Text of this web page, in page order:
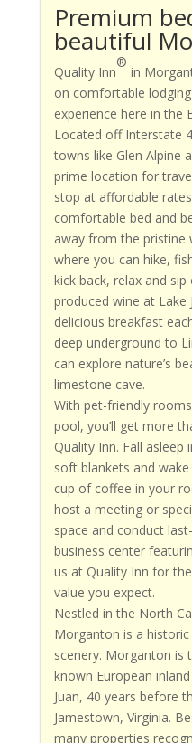
Premium
beautiful
Quality Inn
®
in
on comfortable
experience here in the
Located off Interstate
towns like Glen Alpine
prime location for
stop at affordable
comfortable bed and
away from the pristine
where you can hike,
kick back, relax and
produced wine at Lake
delicious breakfast
deep underground to
can explore nature’s
limestone cave.
With pet-friendly
pool, you’ll get more
Quality Inn. Fall asleep
soft blankets and
cup of coffee in your
host a meeting or
space and conduct
business center
us at Quality Inn for
value you expect.
Nestled in the North
Morganton is a
scenery. Morganton is
known European
Juan, 40 years before
Jamestown, Virginia.
many properties